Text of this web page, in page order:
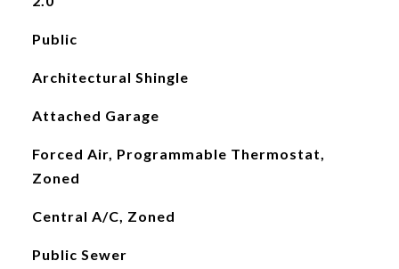
Public
Architectural Shingle
Attached Garage
Forced Air, Programmable Thermostat,
Zoned
Central A/C, Zoned
Public Sewer